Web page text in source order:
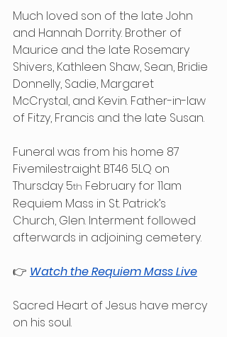
Much loved son of the late John
and Hannah Dorrity. Brother of
Maurice and the late Rosemary
Shivers, Kathleen Shaw, Sean, Bridie
Donnelly, Sadie, Margaret
McCrystal, and Kevin. Father-in-law
of Fitzy, Francis and the late Susan.
Funeral was from his home 87
Fivemilestraight BT46 5LQ on
Thursday 5th February for 11am
Requiem Mass in St. Patrick’s
Church, Glen. Interment followed
afterwards in adjoining cemetery.
👉 Watch the Requiem Mass Live
Sacred Heart of Jesus have mercy
on his soul.